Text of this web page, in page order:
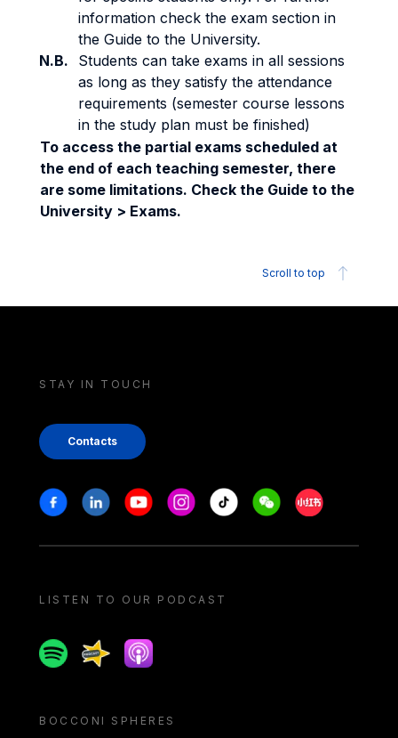
information check the exam section in
the Guide to the University.
N.B.
Students can take exams in all sessions
as long as they satisfy the attendance
requirements (semester course lessons
in the study plan must be finished)
To access the partial exams scheduled at
the end of each teaching semester, there
are some limitations. Check the Guide to the
University > Exams.
Scroll to top
STAY IN TOUCH
Contacts
Stay in touch
FacebookLinkedinYoutubeInstagram
Tiktok WeechatXiaohongshu/
LISTEN TO OUR PODCAST
SpotifySpreakerApple podcast
BOCCONI SPHERES